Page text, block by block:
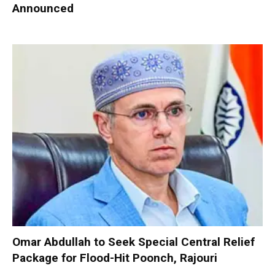
Announced
Omar Abdullah to Seek Special Central Relief
Package for Flood-Hit Poonch, Rajouri